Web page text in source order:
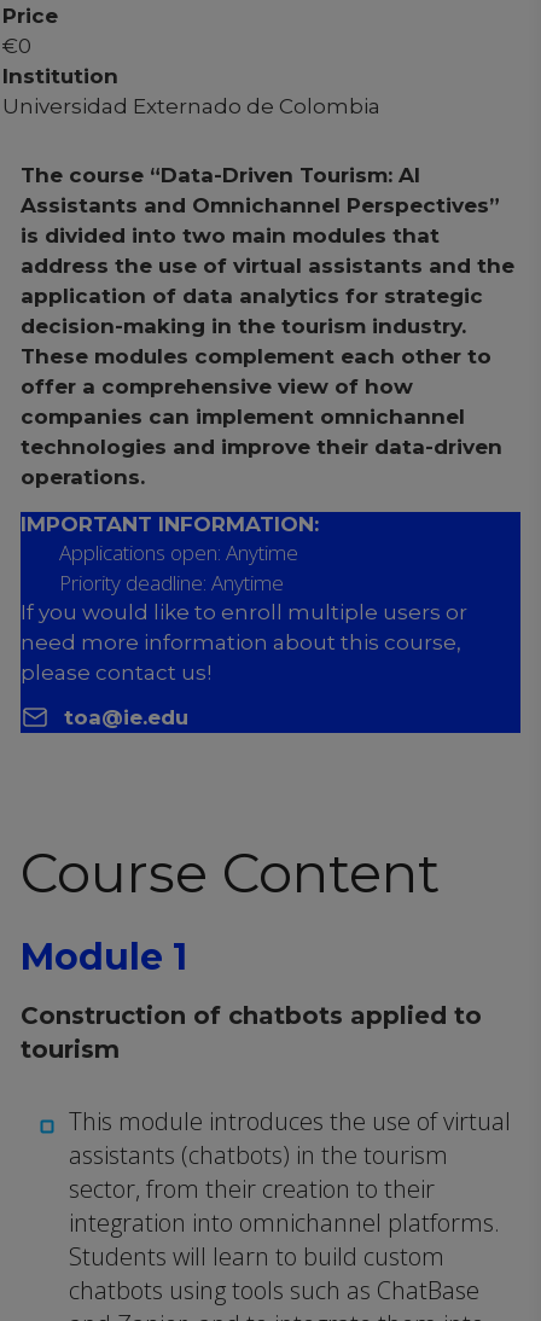
Price
€0
Institution
Universidad Externado de Colombia
The course “Data-Driven Tourism: AI
Assistants and Omnichannel Perspectives”
is divided into two main modules that
address the use of virtual assistants and the
application of data analytics for strategic
decision-making in the tourism industry.
These modules complement each other to
offer a comprehensive view of how
companies can implement omnichannel
technologies and improve their data-driven
operations.
IMPORTANT INFORMATION:
Applications open: Anytime
Priority deadline: Anytime
If you would like to enroll multiple users or
need more information about this course,
please contact us!
toa@ie.edu
Course Content
Module 1
Construction of chatbots applied to
tourism
This module introduces the use of virtual
assistants (chatbots) in the tourism
sector, from their creation to their
integration into omnichannel platforms.
Students will learn to build custom
chatbots using tools such as ChatBase